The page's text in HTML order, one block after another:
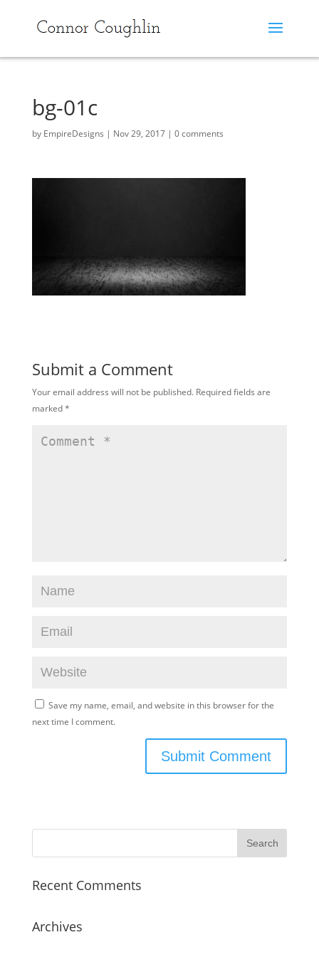
bg-01c
by EmpireDesigns | Nov 29, 2017| 0 comments
Submit a Comment
Your email address will not be published. Required fields are
marked*
Save my name, email, and website in this browser for the
next time I comment.
Recent Comments
Archives